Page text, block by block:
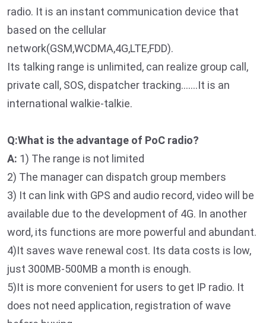
radio. It is an instant communication device that
based on the cellular
network(GSM,WCDMA,4G,LTE,FDD).
Its talking range is unlimited, can realize group call,
private call, SOS, dispatcher tracking…….It is an
international walkie-talkie.
Q:What is the advantage of PoC radio?
A: 1) The range is not limited
2) The manager can dispatch group members
3) It can link with GPS and audio record, video will be
available due to the development of 4G. In another
word, its functions are more powerful and abundant.
4)It saves wave renewal cost. Its data costs is low,
just 300MB-500MB a month is enough.
5)It is more convenient for users to get IP radio. It
does not need application, registration of wave